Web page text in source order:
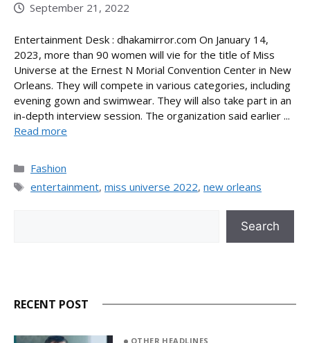
September 21, 2022
Entertainment Desk : dhakamirror.com On January 14,
2023, more than 90 women will vie for the title of Miss
Universe at the Ernest N Morial Convention Center in New
Orleans. They will compete in various categories, including
evening gown and swimwear. They will also take part in an
in-depth interview session. The organization said earlier ...
Read more
Categories
Fashion
Tags
entertainment, miss universe 2022, new orleans
Search
RECENT POST
OTHER HEADLINES